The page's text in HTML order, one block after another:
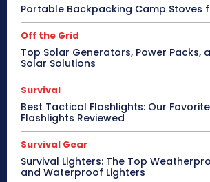
Portable Backpacking Camp Stoves
Off the Grid
Top Solar Generators, Power Packs,
Solar Solutions
Survival
Best Tactical Flashlights: Our
Flashlights Reviewed
Survival Gear
Survival Lighters: The Top
and Waterproof Lighters